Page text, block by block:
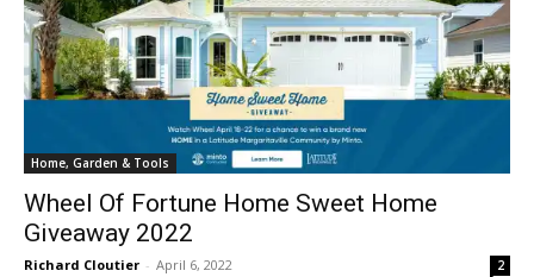
Home, Garden & Tools
Wheel Of Fortune Home Sweet Home
Giveaway 2022
Richard Cloutier - April 6, 2022 2